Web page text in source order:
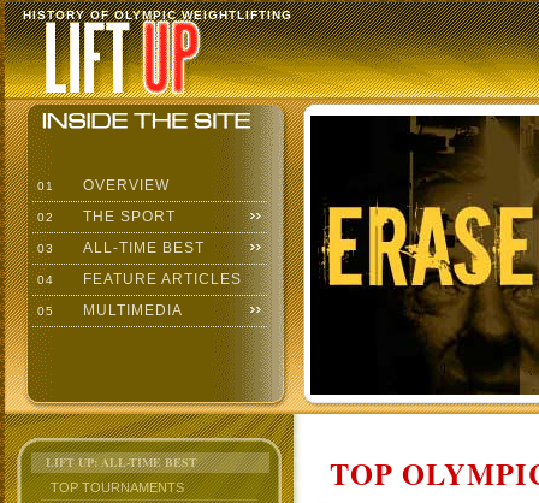
HISTORY OF OLYMPIC WEIGHTLIFTING
01 OVERVIEW
02 THE SPORT
03 ALL-TIME BEST
04 FEATURE ARTICLES
05 MULTIMEDIA
LIFT UP: ALL-TIME BEST
TOP TOURNAMENTS
TOP